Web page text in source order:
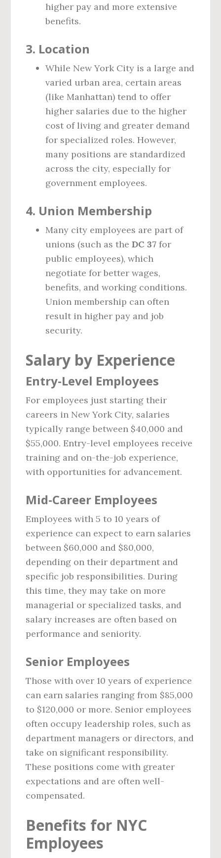
higher pay and more extensive
benefits.
3. Location
While New York City is a large and
varied urban area, certain areas
(like Manhattan) tend to offer
higher salaries due to the higher
cost of living and greater demand
for specialized roles. However,
many positions are standardized
across the city, especially for
government employees.
4. Union Membership
Many city employees are part of
unions (such as theDC 37 for
public employees), which
negotiate for better wages,
benefits, and working conditions.
Union membership can often
result in higher pay and job
security.
Salary by Experience
Entry-Level Employees
For employees just starting their
careers in New York City, salaries
typically range between $40,000 and
$55,000. Entry-level employees receive
training and on-the-job experience,
with opportunities for advancement.
Mid-Career Employees
Employees with 5 to 10 years of
experience can expect to earn salaries
between $60,000 and $80,000,
depending on their department and
specific job responsibilities. During
this time, they may take on more
managerial or specialized tasks, and
salary increases are often based on
performance and seniority.
Senior Employees
Those with over 10 years of experience
can earn salaries ranging from $85,000
to $120,000 or more. Senior employees
often occupy leadership roles, such as
department managers or directors, and
take on significant responsibility.
These positions come with greater
expectations and are often well-
compensated.
Benefits for NYC
Employees